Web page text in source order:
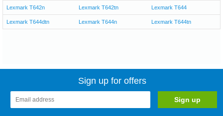
Lexmark T642n Lexmark T642tn Lexmark T644
Lexmark T644dtn Lexmark T644n Lexmark T644tn
Sign up for offers